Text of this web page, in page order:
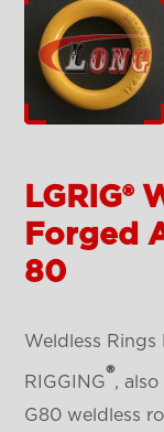
LGRIG®
Forged
80
Weldless Rings
RIGGING®,
G80 weldless